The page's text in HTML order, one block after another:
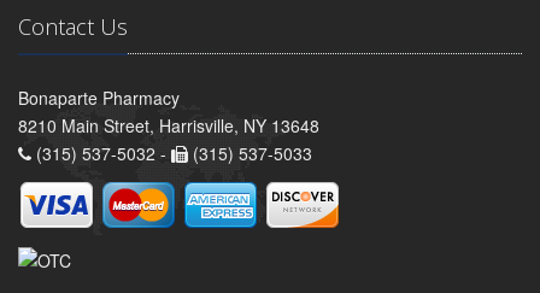
Contact Us
Bonaparte Pharmacy
8210 Main Street, Harrisville, NY 13648
(315) 537-5032 -
(315) 537-5033